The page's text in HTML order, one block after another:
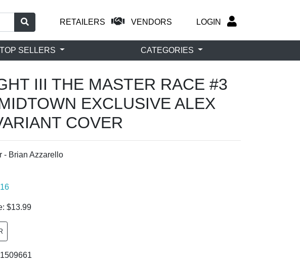
RETAILERS VENDORS LOGIN
TOP SELLERS CATEGORIES
III THE MASTER RACE #3
EXCLUSIVE ALEX
COVER
- Brian Azzarello
$13.99